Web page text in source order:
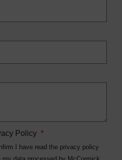
Policy
I have read the privacy policy